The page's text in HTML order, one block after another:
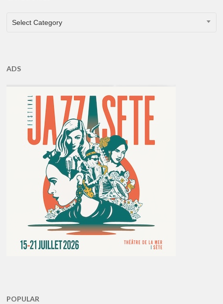
CATEGORIES
Select Category
ADS
POPULAR